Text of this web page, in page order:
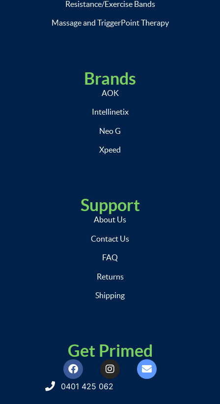
Resistance/Exercise Bands
Massage and TriggerPoint Therapy
Brands
AOK
Intellinetix
Neo G
Xpeed
Support
About Us
Contact Us
FAQ
Returns
Shipping
Get Primed
0401 425 062